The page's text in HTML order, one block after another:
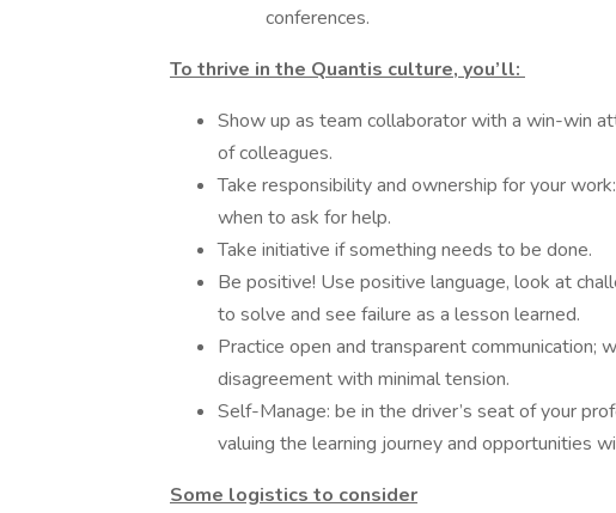
conferences.
To thrive in the Quantis culture, you’ll:
Show up as team collaborator with a win-win
of colleagues.
Take responsibility and ownership for your
when to ask for help.
Take initiative if something needs to be done.
Be positive! Use positive language, look at
to solve and see failure as a lesson learned.
Practice open and transparent communication;
disagreement with minimal tension.
Self-Manage: be in the driver’s seat of your
valuing the learning journey and opportunities
Some logistics to consider